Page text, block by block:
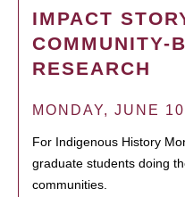
IMPACT
COMMUNITY-
RESEARCH
MONDAY, JUNE
For Indigenous History
graduate students doing
communities.